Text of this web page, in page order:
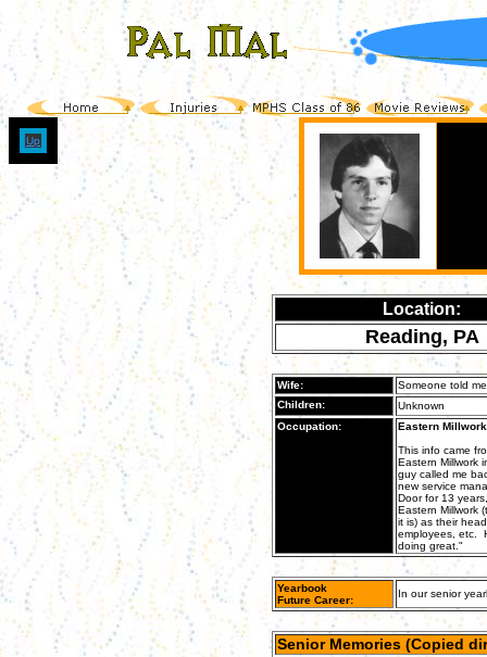
Up
Location:
Reading, PA
Wife:
Someone told
Children:
Unknown
Occupation:
Eastern Millwork
This info came
Eastern Millwork
guy called me
new service
Door for 13
Eastern Millwork
it is) as their
employees, etc.
doing great."
Yearbook
Future Career:
In our senior
Senior Memories (Copied